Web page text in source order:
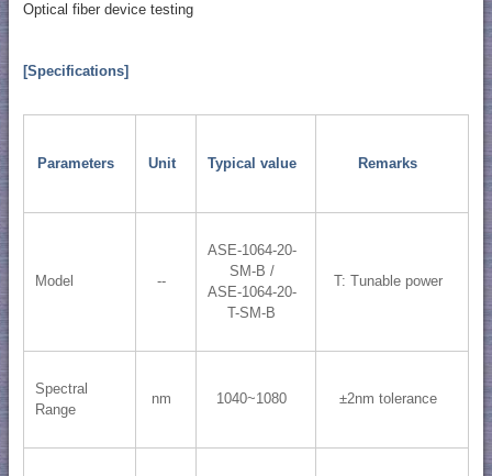
Optical fiber device testing
[Specifications]
Parameters Unit Typical value Remarks
Model --
ASE-1064-20-
SM-B /
ASE-1064-20-
T-SM-B
T: Tunable power
Spectral
Range
nm 1040~1080 ±2nm tolerance